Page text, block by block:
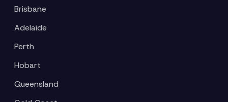
Brisbane
Adelaide
Perth
Hobart
Queensland